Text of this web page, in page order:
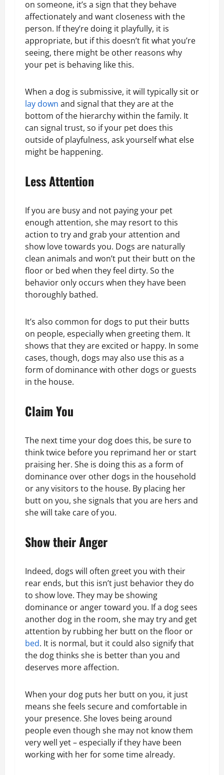
on someone, it’s a sign that they behave
affectionately and want closeness with the
person. If they’re doing it playfully, it is
appropriate, but if this doesn’t fit what you’re
seeing, there might be other reasons why
your pet is behaving like this.
When a dog is submissive, it will typically sit or
lay down and signal that they are at the
bottom of the hierarchy within the family. It
can signal trust, so if your pet does this
outside of playfulness, ask yourself what else
might be happening.
Less Attention
If you are busy and not paying your pet
enough attention, she may resort to this
action to try and grab your attention and
show love towards you. Dogs are naturally
clean animals and won’t put their butt on the
floor or bed when they feel dirty. So the
behavior only occurs when they have been
thoroughly bathed.
It’s also common for dogs to put their butts
on people, especially when greeting them. It
shows that they are excited or happy. In some
cases, though, dogs may also use this as a
form of dominance with other dogs or guests
in the house.
Claim You
The next time your dog does this, be sure to
think twice before you reprimand her or start
praising her. She is doing this as a form of
dominance over other dogs in the household
or any visitors to the house. By placing her
butt on you, she signals that you are hers and
she will take care of you.
Show their Anger
Indeed, dogs will often greet you with their
rear ends, but this isn’t just behavior they do
to show love. They may be showing
dominance or anger toward you. If a dog sees
another dog in the room, she may try and get
attention by rubbing her butt on the floor or
bed. It is normal, but it could also signify that
the dog thinks she is better than you and
deserves more affection.
When your dog puts her butt on you, it just
means she feels secure and comfortable in
your presence. She loves being around
people even though she may not know them
very well yet – especially if they have been
working with her for some time already.